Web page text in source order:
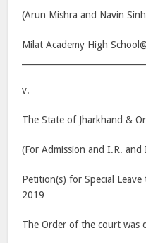
(Arun Mishra and Navin
Milat Academy High
v.
The State of Jharkhand &
(For Admission and I.R.
Petition(s) for Special
2019
The Order of the court was